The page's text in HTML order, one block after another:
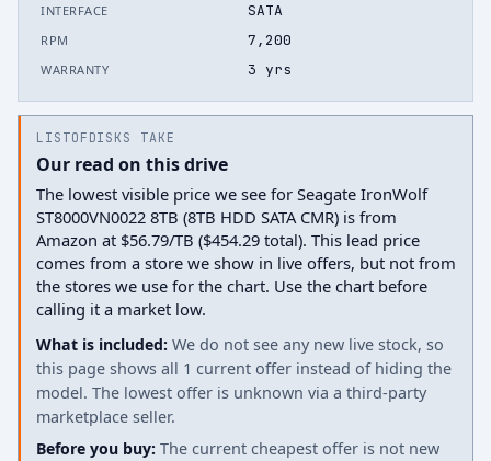
INTERFACE SATA
RPM 7,200
WARRANTY 3 yrs
LISTOFDISKS TAKE
Our read on this drive
The lowest visible price we see for Seagate IronWolf
ST8000VN0022 8TB (8TB HDD SATA CMR) is from
Amazon at $56.79/TB ($454.29 total). This lead price
comes from a store we show in live offers, but not from
the stores we use for the chart. Use the chart before
calling it a market low.
What is included: We do not see any new live stock, so
this page shows all 1 current offer instead of hiding the
model. The lowest offer is unknown via a third-party
marketplace seller.
Before you buy: The current cheapest offer is not new